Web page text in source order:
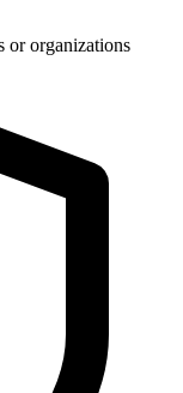
or organizations